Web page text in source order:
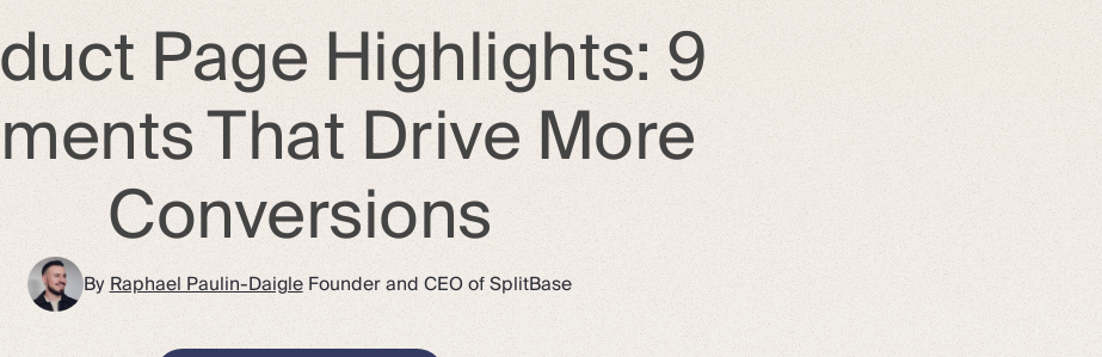
Page Highlights: 9
That Drive More
Conversions
ByRaphael Paulin-DaigleFounder and CEO of SplitBase